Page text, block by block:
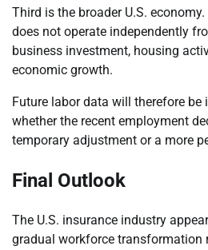
Third is the broader U.S.
does not operate independently
business investment, housing
economic growth.
Future labor data will therefore
whether the recent employment
temporary adjustment or a more
Final Outlook
The U.S. insurance industry
gradual workforce transformation